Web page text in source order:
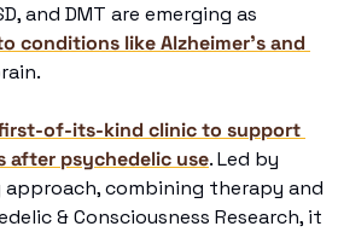
conditions like Alzheimer's and
of-its-kind clinic to support
after psychedelic use. Led by
combining therapy and
& Consciousness Research, it